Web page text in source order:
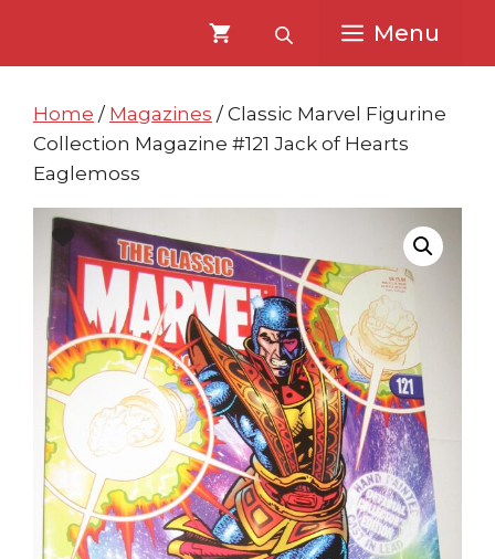
content
content
Menu
Home / Magazines / Classic Marvel Figurine
Collection Magazine #121 Jack of Hearts
Eaglemoss